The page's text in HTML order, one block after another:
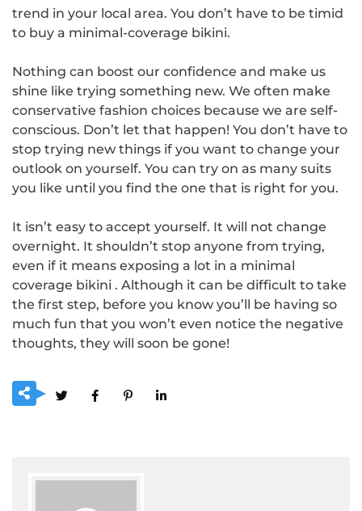
trend in your local area. You don’t have to be timid
to buy a minimal-coverage bikini.
Nothing can boost our confidence and make us
shine like trying something new. We often make
conservative fashion choices because we are self-
conscious. Don’t let that happen! You don’t have to
stop trying new things if you want to change your
outlook on yourself. You can try on as many suits
you like until you find the one that is right for you.
It isn’t easy to accept yourself. It will not change
overnight. It shouldn’t stop anyone from trying,
even if it means exposing a lot in a minimal
coverage bikini . Although it can be difficult to take
the first step, before you know you’ll be having so
much fun that you won’t even notice the negative
thoughts, they will soon be gone!